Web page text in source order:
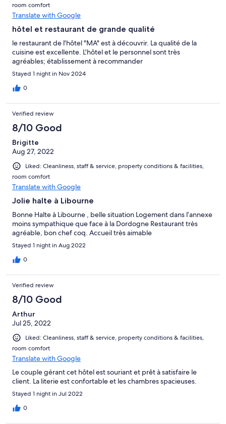
room comfort
Translate with Google
hôtel et restaurant de grande qualité
le restaurant de l'hôtel "MA" est à découvrir. La qualité de la
cuisine est excellente. L'hôtel et le personnel sont très
agréables; établissement à recommander
Stayed 1 night in Nov 2024
0
Verified review
8/10 Good
Brigitte
Aug 27, 2022
Liked: Cleanliness, staff & service, property conditions & facilities,
room comfort
Translate with Google
Jolie halte à Libourne
Bonne Halte à Libourne , belle situation Logement dans l’annexe
moins sympathique que face à la Dordogne Restaurant très
agréable, bon chef coq. Accueil très aimable
Stayed 1 night in Aug 2022
0
Verified review
8/10 Good
Arthur
Jul 25, 2022
Liked: Cleanliness, staff & service, property conditions & facilities,
room comfort
Translate with Google
Le couple gérant cet hôtel est souriant et prêt à satisfaire le
client. La literie est confortable et les chambres spacieuses.
Stayed 1 night in Jul 2022
0